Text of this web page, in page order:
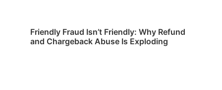
Friendly Fraud Isn’t Friendly: Why Refund
and Chargeback Abuse Is Exploding